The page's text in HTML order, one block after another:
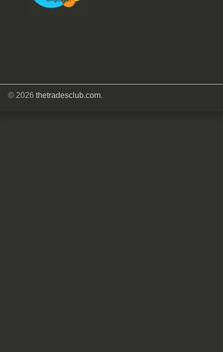
© 2026 thetradesclub.com.